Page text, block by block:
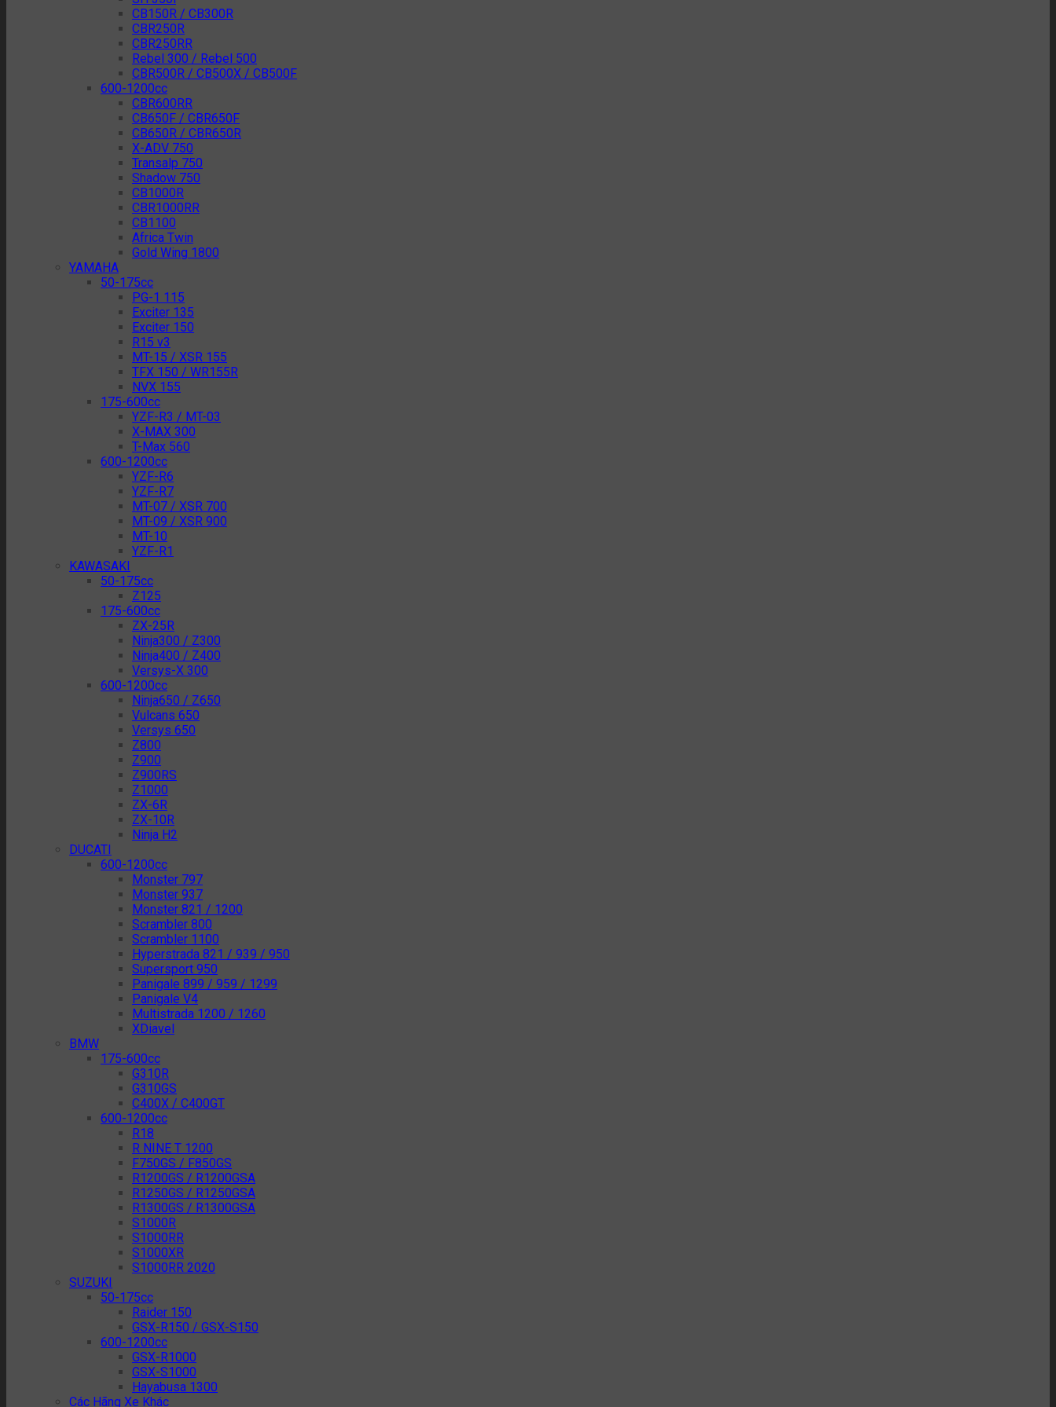
CB150R / CB300R
CBR250R
CBR250RR
Rebel 300 / Rebel 500
CBR500R / CB500X / CB500F
600-1200cc
CBR600RR
CB650F / CBR650F
CB650R / CBR650R
X-ADV 750
Transalp 750
Shadow 750
CB1000R
CBR1000RR
CB1100
Africa Twin
Gold Wing 1800
YAMAHA
50-175cc
PG-1 115
Exciter 135
Exciter 150
R15 v3
MT-15 / XSR 155
TFX 150 / WR155R
NVX 155
175-600cc
YZF-R3 / MT-03
X-MAX 300
T-Max 560
600-1200cc
YZF-R6
YZF-R7
MT-07 / XSR 700
MT-09 / XSR 900
MT-10
YZF-R1
KAWASAKI
50-175cc
Z125
175-600cc
ZX-25R
Ninja300 / Z300
Ninja400 / Z400
Versys-X 300
600-1200cc
Ninja650 / Z650
Vulcans 650
Versys 650
Z800
Z900
Z900RS
Z1000
ZX-6R
ZX-10R
Ninja H2
DUCATI
600-1200cc
Monster 797
Monster 937
Monster 821 / 1200
Scrambler 800
Scrambler 1100
Hyperstrada 821 / 939 / 950
Supersport 950
Panigale 899 / 959 / 1299
Panigale V4
Multistrada 1200 / 1260
XDiavel
BMW
175-600cc
G310R
G310GS
C400X / C400GT
600-1200cc
R18
R NINE T 1200
F750GS / F850GS
R1200GS / R1200GSA
R1250GS / R1250GSA
R1300GS / R1300GSA
S1000R
S1000RR
S1000XR
S1000RR 2020
SUZUKI
50-175cc
Raider 150
GSX-R150 / GSX-S150
600-1200cc
GSX-R1000
GSX-S1000
Hayabusa 1300
Các Hãng Xe Khác